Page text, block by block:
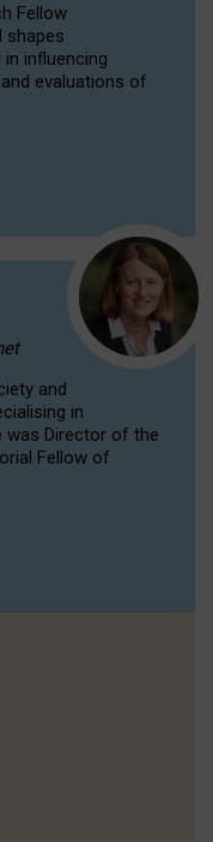
Fellow
shapes
influencing
evaluations of
and
in
was Director of the
Fellow of